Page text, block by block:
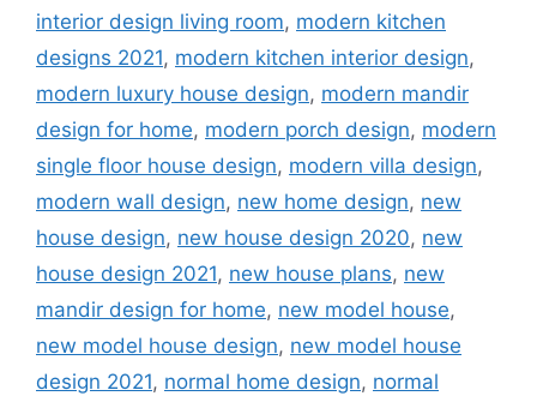
interior design living room, modern kitchen
designs 2021, modern kitchen interior design,
modern luxury house design, modern mandir
design for home, modern porch design, modern
single floor house design, modern villa design,
modern wall design, new home design, new
house design, new house design 2020, new
house design 2021, new house plans, new
mandir design for home, new model house,
new model house design, new model house
design 2021, normal home design, normal